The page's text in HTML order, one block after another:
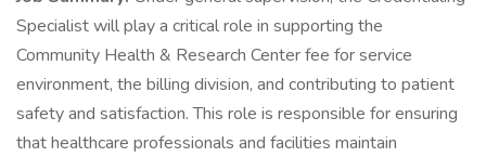
Specialist will play a critical role in supporting the
Community Health & Research Center fee for service
environment, the billing division, and contributing to patient
safety and satisfaction. This role is responsible for ensuring
that healthcare professionals and facilities maintain